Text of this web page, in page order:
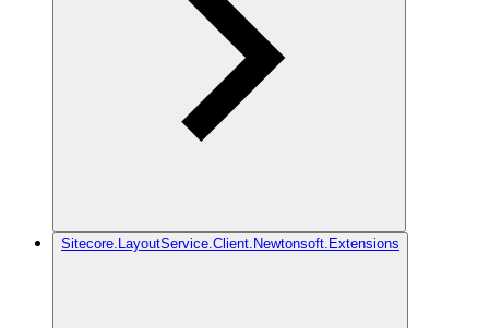
Sitecore.LayoutService.Client.Newtonsoft.Extensions